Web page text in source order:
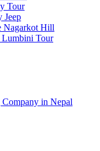
Tour
Jeep
Nagarkot Hill
Lumbini Tour
in Nepal